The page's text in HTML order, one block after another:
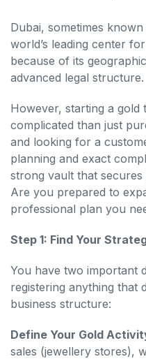
Dubai, sometimes
world’s leading center
because of its
advanced legal structure.
However, starting a gold
complicated than just
and looking for a
planning and exact
strong vault that
Are you prepared to
professional plan you
Step 1: Find Your
You have two important
registering anything that
business structure:
Define Your Gold
sales (jewellery stores),